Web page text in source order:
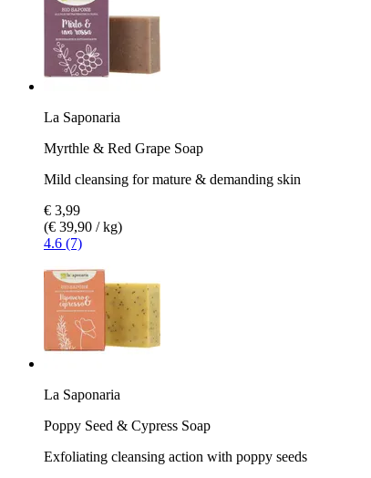
La Saponaria
Myrthle & Red Grape Soap
Mild cleansing for mature & demanding skin
€ 3,99
(€ 39,90 / kg)
4.6 (7)
La Saponaria
Poppy Seed & Cypress Soap
Exfoliating cleansing action with poppy seeds